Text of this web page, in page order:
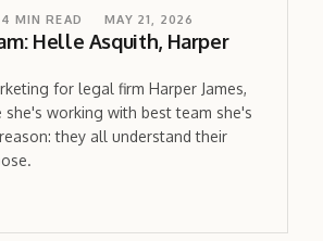
4 MIN READ MAY 21, 2026
Helle Asquith, Harper
for legal firm Harper James,
she's working with best team she's
they all understand their